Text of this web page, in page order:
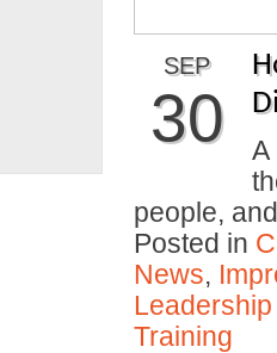
SEP
30
A
people,
Posted in
News,
Training